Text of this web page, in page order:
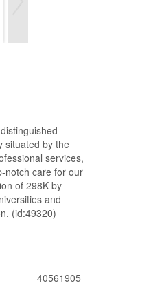
situated by the
services,
notch care for our
of 298K by
and
(id:49320)
40561905